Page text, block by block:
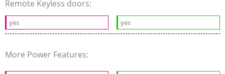
Remote Keyless doors:
yes yes
More Power Features: